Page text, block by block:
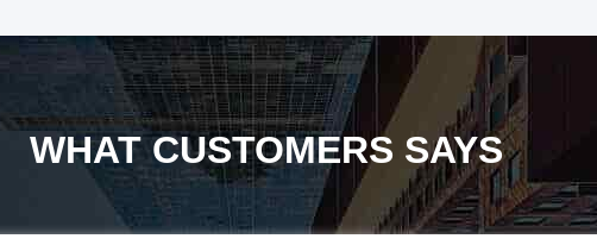
WHAT CUSTOMERS SAYS